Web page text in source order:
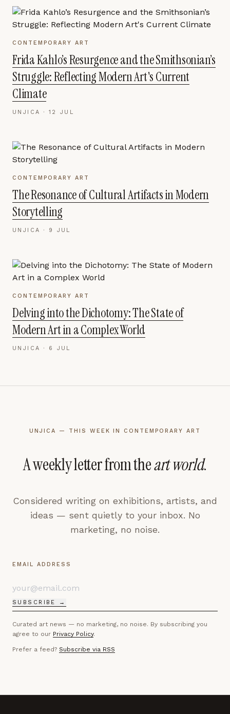
CONTEMPORARY ART
Frida Kahlo’s Resurgence and the Smithsonian’s
Struggle: Reflecting Modern Art's Current
Climate
UNJICA · 12 JUL
CONTEMPORARY ART
The Resonance of Cultural Artifacts in Modern
Storytelling
UNJICA · 9 JUL
CONTEMPORARY ART
Delving into the Dichotomy: The State of
Modern Art in a Complex World
UNJICA · 6 JUL
UNJICA — THIS WEEK IN CONTEMPORARY ART
A weekly letter from theart world.
Considered writing on exhibitions, artists, and
ideas — sent quietly to your inbox. No
marketing, no noise.
EMAIL ADDRESS
SUBSCRIBE →
Curated art news — no marketing, no noise. By subscribing you
agree to our Privacy Policy.
Prefer a feed? Subscribe via RSS